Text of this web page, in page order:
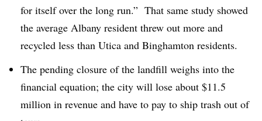
for itself over the long run.” That same study showed
the average Albany resident threw out more and
recycled less than Utica and Binghamton residents.
The pending closure of the landfill weighs into the
financial equation; the city will lose about $11.5
million in revenue and have to pay to ship trash out of